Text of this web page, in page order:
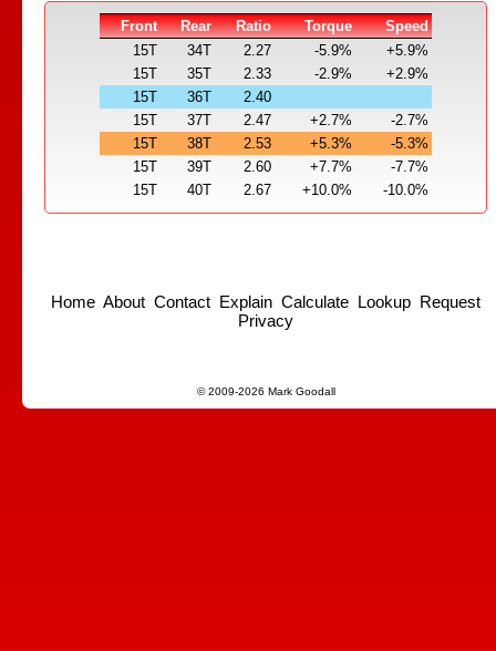
Front Rear Ratio Torque
Speed
15T
34T 2.27 -5.9%
+5.9%
15T
35T 2.33 -2.9%
+2.9%
15T
36T
2.40
15T
37T 2.47 +2.7%
-2.7%
15T
38T 2.53 +5.3%
-5.3%
15T
39T 2.60 +7.7%
-7.7%
15T
40T 2.67 +10.0% -10.0%
Home About Contact Explain Calculate Lookup Request
Privacy
© 2009-2026 Mark Goodall